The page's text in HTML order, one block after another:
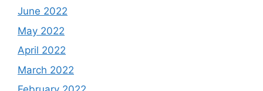
June 2022
May 2022
April 2022
March 2022